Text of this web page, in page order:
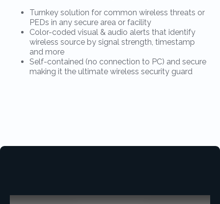
Turnkey solution for common wireless threats or
PEDs in any secure area or facility
Color-coded visual & audio alerts that identify
wireless source by signal strength, timestamp
and more
Self-contained (no connection to PC) and secure
making it the ultimate wireless security guard